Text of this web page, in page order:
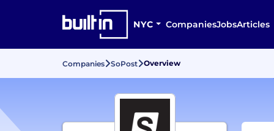
NYC CompaniesJobsArticles
Companies SoPost Overview